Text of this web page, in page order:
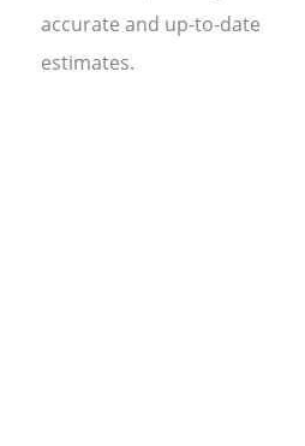
accurate and up-to-date
estimates.